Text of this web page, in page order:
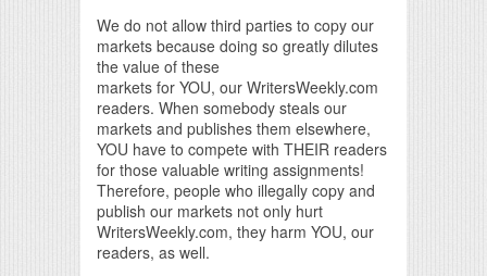
We do not allow third parties to copy our
markets because doing so greatly dilutes
the value of these
markets for YOU, our WritersWeekly.com
readers. When somebody steals our
markets and publishes them elsewhere,
YOU have to compete with THEIR readers
for those valuable writing assignments!
Therefore, people who illegally copy and
publish our markets not only hurt
WritersWeekly.com, they harm YOU, our
readers, as well.